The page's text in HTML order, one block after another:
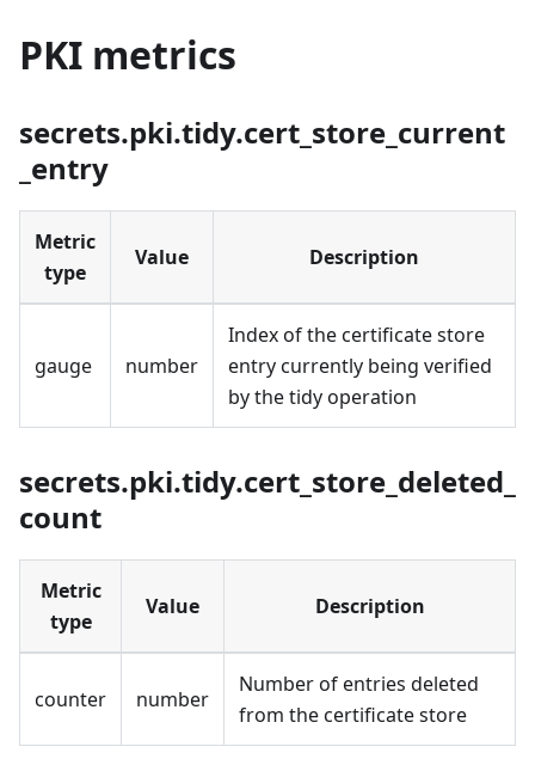
PKI metrics
secrets.pki.tidy.cert_store_current
_entry
Metric
type
Value Description
gauge number
Index of the certificate store
entry currently being verified
by the tidy operation
secrets.pki.tidy.cert_store_deleted_
count
Metric
type
Value Description
counter number
Number of entries deleted
from the certificate store